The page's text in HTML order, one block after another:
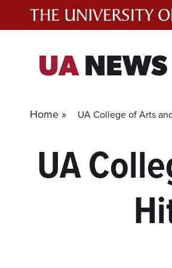
UANEWS
Home » UA College of Arts
UA